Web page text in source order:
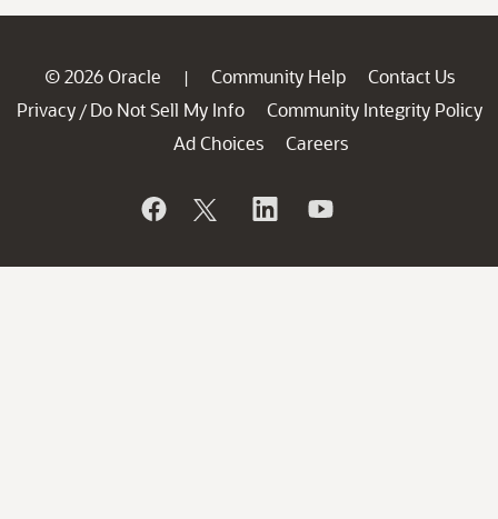
© 2026 Oracle | Community Help
Contact Us
Privacy / Do Not Sell My Info
Community Integrity Policy
Ad Choices
Careers